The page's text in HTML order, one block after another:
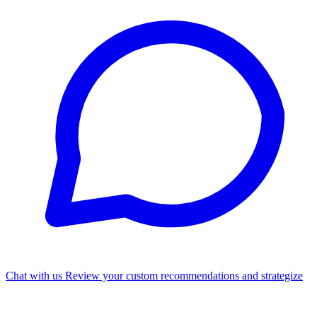
Chat with us Review your custom recommendations and strategize